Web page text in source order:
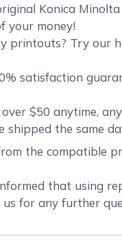
Konica
your money!
printouts? Try our
satisfaction
over $50 anytime,
shipped the same
the compatible
that using
for any further